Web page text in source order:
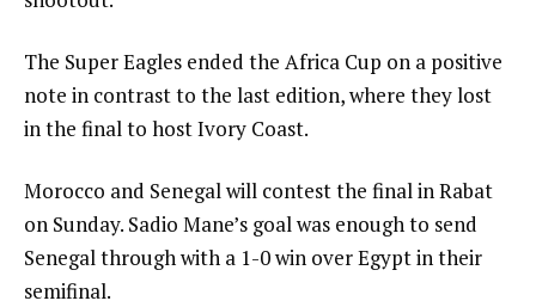
The Super Eagles ended the Africa Cup on a positive
note in contrast to the last edition, where they lost
in the final to host Ivory Coast.
Morocco and Senegal will contest the final in Rabat
on Sunday. Sadio Mane’s goal was enough to send
Senegal through with a 1-0 win over Egypt in their
semifinal.